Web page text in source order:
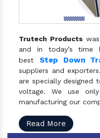
Trutech Products
and in today’s
best Step Down
suppliers and
are specially designed
voltage. We use
manufacturing our
Read More